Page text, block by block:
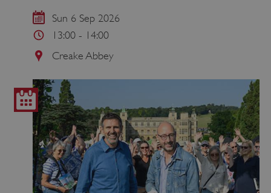
Sun 6 Sep 2026
13:00 - 14:00
Creake Abbey